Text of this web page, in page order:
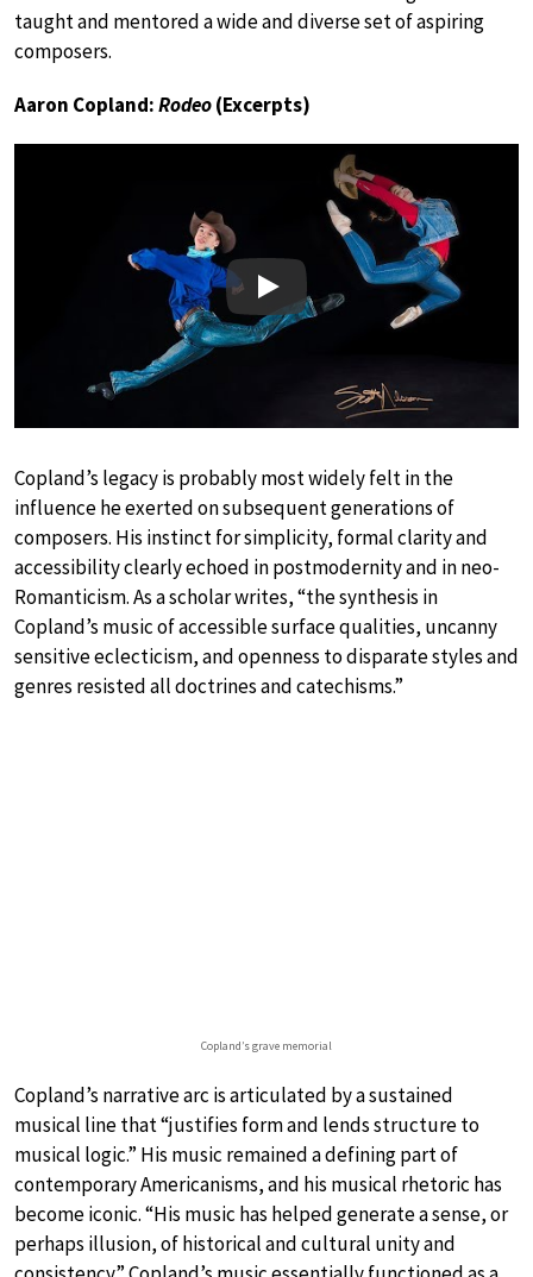
taught and mentored a wide and diverse set of aspiring
composers.
Aaron Copland:Rodeo(Excerpts)
Play
Copland’s legacy is probably most widely felt in the
influence he exerted on subsequent generations of
composers. His instinct for simplicity, formal clarity and
accessibility clearly echoed in postmodernity and in neo-
Romanticism. As a scholar writes, “the synthesis in
Copland’s music of accessible surface qualities, uncanny
sensitive eclecticism, and openness to disparate styles and
genres resisted all doctrines and catechisms.”
Copland’s grave memorial
Copland’s narrative arc is articulated by a sustained
musical line that “justifies form and lends structure to
musical logic.” His music remained a defining part of
contemporary Americanisms, and his musical rhetoric has
become iconic. “His music has helped generate a sense, or
perhaps illusion, of historical and cultural unity and